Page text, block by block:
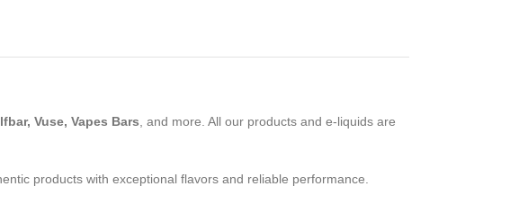
Vuse, Vapes Bars, and more. All our products and e-liquids are
products with exceptional flavors and reliable performance.